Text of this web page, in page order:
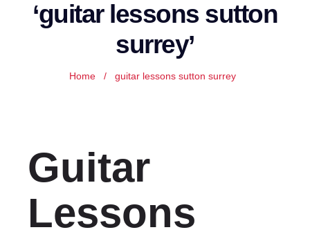
‘guitar lessons sutton
surrey’
Home / guitar lessons sutton surrey
Guitar
Lessons